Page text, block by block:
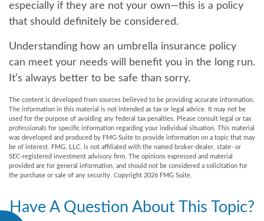
especially if they are not your own—this is a policy
that should definitely be considered.
Understanding how an umbrella insurance policy
can meet your needs will benefit you in the long run.
It’s always better to be safe than sorry.
The content is developed from sources believed to be providing accurate information.
The information in this material is not intended as tax or legal advice. It may not be
used for the purpose of avoiding any federal tax penalties. Please consult legal or tax
professionals for specific information regarding your individual situation. This material
was developed and produced by FMG Suite to provide information on a topic that may
be of interest. FMG, LLC, is not affiliated with the named broker-dealer, state- or
SEC-registered investment advisory firm. The opinions expressed and material
provided are for general information, and should not be considered a solicitation for
the purchase or sale of any security. Copyright 2026 FMG Suite.
Have A Question About This Topic?